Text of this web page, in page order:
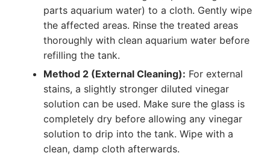
parts aquarium water) to a cloth. Gently wipe
the affected areas. Rinse the treated areas
thoroughly with clean aquarium water before
refilling the tank.
Method 2 (External Cleaning): For external
stains, a slightly stronger diluted vinegar
solution can be used. Make sure the glass is
completely dry before allowing any vinegar
solution to drip into the tank. Wipe with a
clean, damp cloth afterwards.